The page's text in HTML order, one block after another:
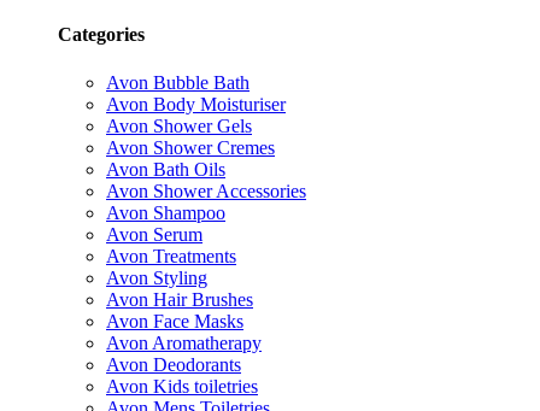
Categories
Avon Bubble Bath
Avon Body Moisturiser
Avon Shower Gels
Avon Shower Cremes
Avon Bath Oils
Avon Shower Accessories
Avon Shampoo
Avon Serum
Avon Treatments
Avon Styling
Avon Hair Brushes
Avon Face Masks
Avon Aromatherapy
Avon Deodorants
Avon Kids toiletries